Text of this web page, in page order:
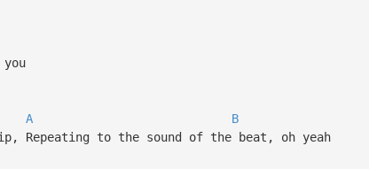
A
B
Repeating to the sound of the beat, oh yeah